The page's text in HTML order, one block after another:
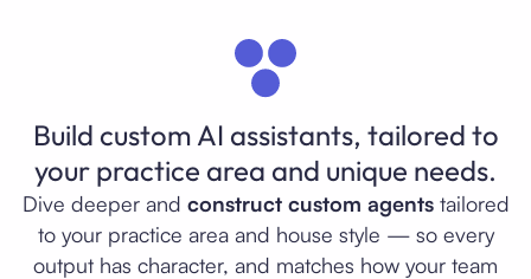
Build custom AI assistants, tailored to
your practice area and unique needs.
Dive deeper and construct custom agents tailored
to your practice area and house style — so every
output has character, and matches how your team